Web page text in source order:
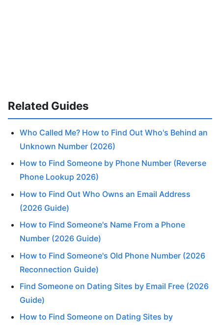
Related Guides
Who Called Me? How to Find Out Who's Behind an
Unknown Number (2026)
How to Find Someone by Phone Number (Reverse
Phone Lookup 2026)
How to Find Out Who Owns an Email Address
(2026 Guide)
How to Find Someone's Name From a Phone
Number (2026 Guide)
How to Find Someone's Old Phone Number (2026
Reconnection Guide)
Find Someone on Dating Sites by Email Free (2026
Guide)
How to Find Someone on Dating Sites by